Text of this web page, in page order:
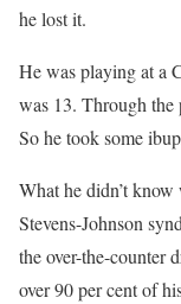
he lost it.
He was playing at a
was 13. Through the
So he took some
What he didn’t
Stevens-Johnson
the over-the-counter
over 90 per cent of